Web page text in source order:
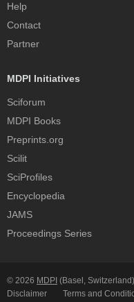
Help
Contact
Partner
MDPI Initiatives
Sciforum
MDPI Books
Preprints.org
Scilit
SciProfiles
Encyclopedia
JAMS
Proceedings Series
© 2026 MDPI (Basel,
Disclaimer
Terms and